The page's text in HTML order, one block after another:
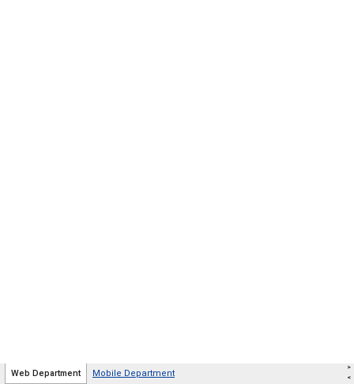
Web Department Mobile Department
>
<